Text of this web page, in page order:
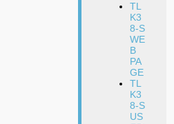
TL
K3
8-S
WE
B
PA
GE
TL
K3
8-S
US